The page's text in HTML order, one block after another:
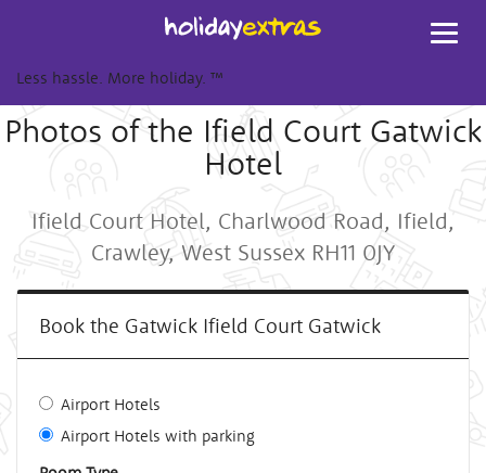
Less hassle. More holiday. ™
Photos of the Ifield Court Gatwick
Hotel
Ifield Court Hotel, Charlwood Road, Ifield,
Crawley, West Sussex RH11 0JY
Book the Gatwick Ifield Court Gatwick
Airport Hotels
Airport Hotels with parking